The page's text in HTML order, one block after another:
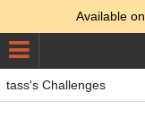
Available on
tass's Challenges